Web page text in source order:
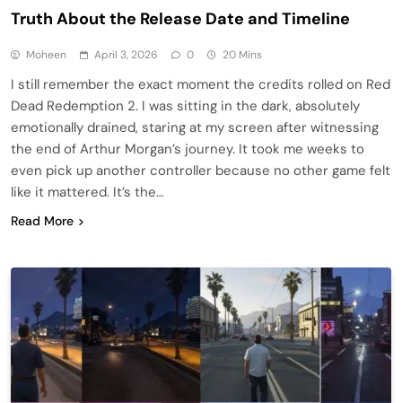
Truth About the Release Date and Timeline
Moheen April 3, 2026 0 20 Mins
I still remember the exact moment the credits rolled on Red
Dead Redemption 2. I was sitting in the dark, absolutely
emotionally drained, staring at my screen after witnessing
the end of Arthur Morgan’s journey. It took me weeks to
even pick up another controller because no other game felt
like it mattered. It’s the…
Read More